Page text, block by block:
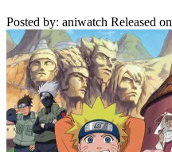
Posted by: aniwatch Released